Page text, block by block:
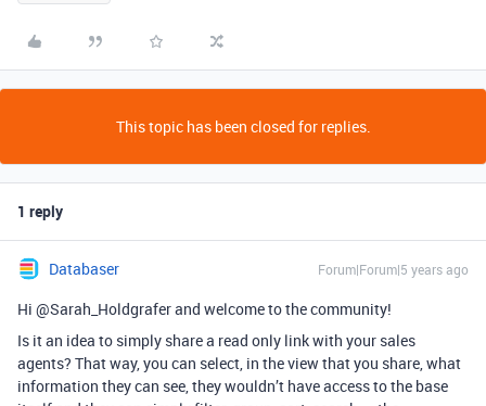
This topic has been closed for replies.
1 reply
Databaser Forum|Forum|5 years ago
Hi @Sarah_Holdgrafer and welcome to the community!
Is it an idea to simply share a read only link with your sales
agents? That way, you can select, in the view that you share, what
information they can see, they wouldn’t have access to the base